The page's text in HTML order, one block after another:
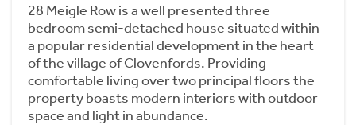
28 Meigle Row is a well presented three
bedroom semi-detached house situated within
a popular residential development in the heart
of the village of Clovenfords. Providing
comfortable living over two principal floors the
property boasts modern interiors with outdoor
space and light in abundance.